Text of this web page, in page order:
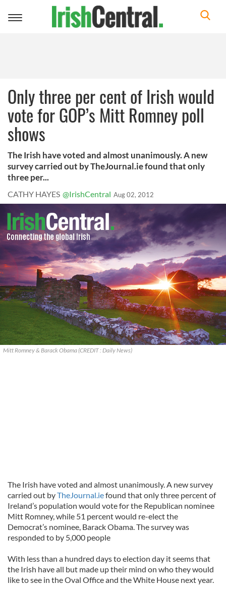
Toggle
Only three per cent of Irish would
vote for GOP’s Mitt Romney poll
shows
The Irish have voted and almost unanimously. A new
survey carried out by TheJournal.ie found that only
three per...
CATHY HAYES @IrishCentral Aug 02, 2012
Mitt Romney & Barack Obama (CREDIT : Daily News)
The Irish have voted and almost unanimously. A new survey
carried out byTheJournal.iefound that only three percent of
Ireland’s population would vote for the Republican nominee
Mitt Romney, while 51 percent would re-elect the
Democrat’s nominee, Barack Obama. The survey was
responded to by 5,000 people
With less than a hundred days to election day it seems that
the Irish have all but made up their mind on who they would
like to see in the Oval Office and the White House next year.